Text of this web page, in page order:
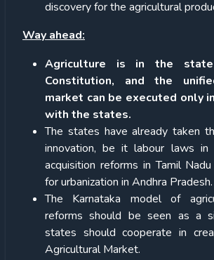
discovery for the agricultural
Way ahead:
Agriculture is in the
Constitution, and the
market can be executed only
with the states.
The states have already taken
innovation, be it labour laws in
acquisition reforms in Tamil
for urbanization in Andhra Pradesh.
The Karnataka model of
reforms should be seen as a
states should cooperate in
Agricultural Market.